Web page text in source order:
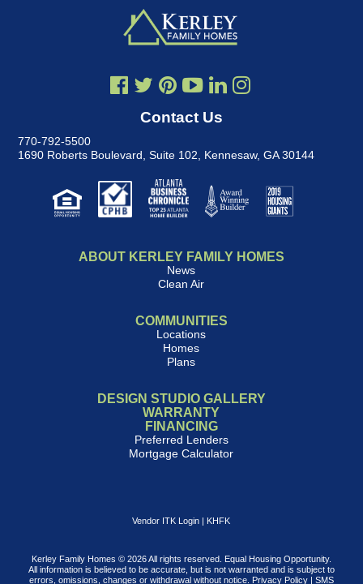
Contact Us
770-792-5500
1690 Roberts Boulevard, Suite 102
Kennesaw, GA 30144
ABOUT KERLEY FAMILY HOMES
News
Clean Air
COMMUNITIES
Locations
Homes
Plans
DESIGN STUDIO GALLERY
WARRANTY
FINANCING
Preferred Lenders
Mortgage Calculator
Vendor ITK Login | KHFK
Kerley Family Homes © 2026 All rights reserved. Equal Housing Opportunity.
All information is believed to be accurate, but is not warranted and is subject to
errors, omissions, changes or withdrawal without notice. Privacy Policy| SMS